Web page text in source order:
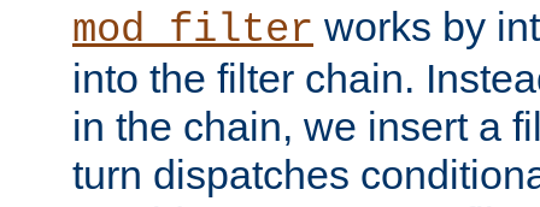
mod_filter works by
into the filter chain.
in the chain, we insert a
turn dispatches